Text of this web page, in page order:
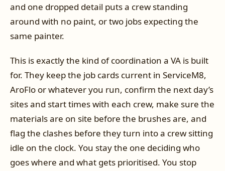
and one dropped detail puts a crew standing
around with no paint, or two jobs expecting the
same painter.
This is exactly the kind of coordination a VA is built
for. They keep the job cards current in ServiceM8,
AroFlo or whatever you run, confirm the next day’s
sites and start times with each crew, make sure the
materials are on site before the brushes are, and
flag the clashes before they turn into a crew sitting
idle on the clock. You stay the one deciding who
goes where and what gets prioritised. You stop